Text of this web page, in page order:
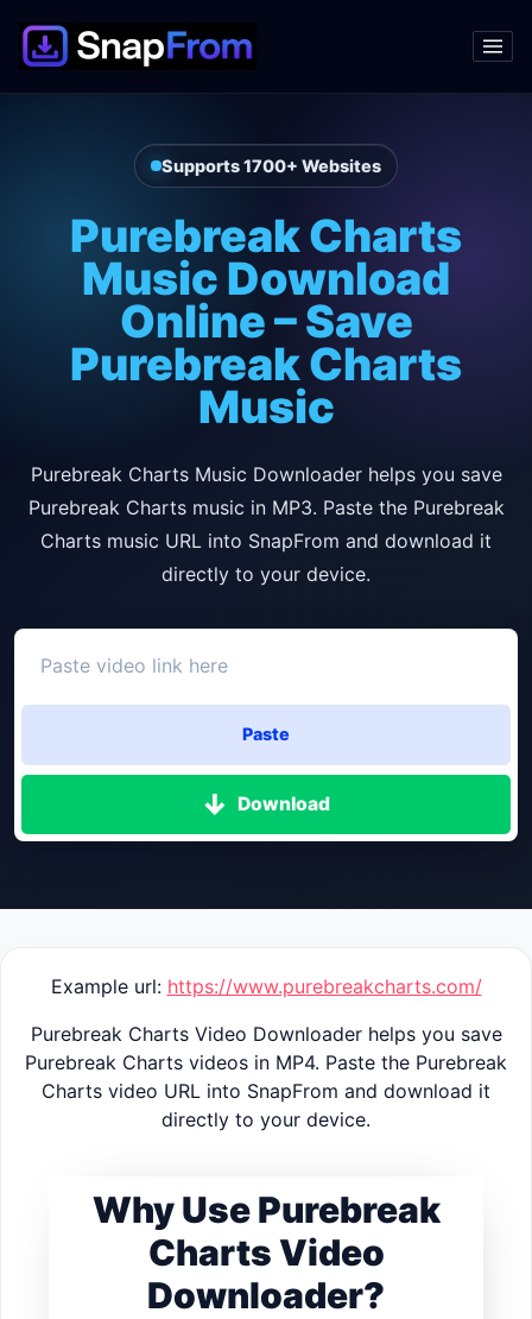
Supports 1700+ Websites
Purebreak Charts
Music Download
Online – Save
Purebreak Charts
Music
Purebreak Charts Music Downloader helps you save
Purebreak Charts music in MP3. Paste the Purebreak
Charts music URL into SnapFrom and download it
directly to your device.
Paste
Download
Example url: https://www.purebreakcharts.com/
Purebreak Charts Video Downloader helps you save
Purebreak Charts videos in MP4. Paste the Purebreak
Charts video URL into SnapFrom and download it
directly to your device.
Why Use Purebreak
Charts Video
Downloader?